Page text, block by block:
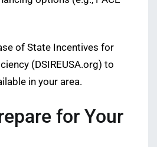
of State Incentives for
(DSIREUSA.org) to
in your area.
for Your